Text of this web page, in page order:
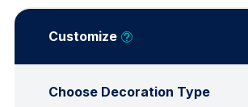
Customize
Choose Decoration Type